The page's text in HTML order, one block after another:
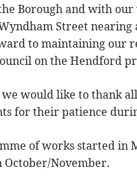
Borough and with
Street nearing
to maintaining our
on the Hendford
we would like to thank
for their patience
of works started in
October/November.